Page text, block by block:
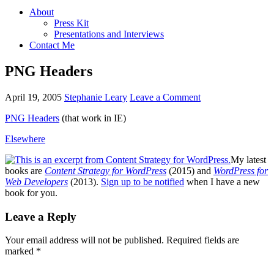
About
Press Kit
Presentations and Interviews
Contact Me
PNG Headers
April 19, 2005 Stephanie Leary Leave a Comment
PNG Headers (that work in IE)
Elsewhere
My latest
books are Content Strategy for WordPress (2015) and WordPress for
Web Developers (2013). Sign up to be notified when I have a new
book for you.
Reader
Leave a Reply
Your email address will not be published. Required fields are
marked *